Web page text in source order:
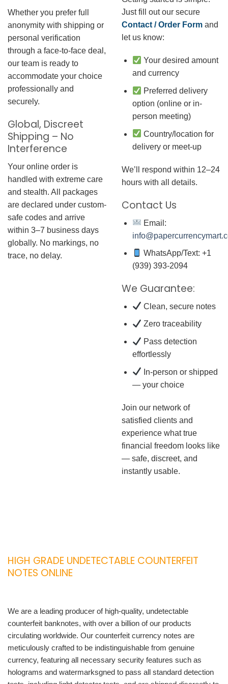
Whether you prefer full
anonymity with shipping or
personal verification
through a face-to-face deal,
our team is ready to
accommodate your choice
professionally and
securely.
Global, Discreet
Shipping – No
Interference
Your online order is
handled with extreme care
and stealth. All packages
are declared under custom-
safe codes and arrive
within 3–7 business days
globally. No markings, no
trace, no delay.
Just fill out our secure
Contact / Order Form and
let us know:
Your desired amount
and currency
Preferred delivery
option (online or in-
person meeting)
Country/location for
delivery or meet-up
We’ll respond within 12–24
hours with all details.
Contact Us
Email:
WhatsApp/Text: +1
(939) 393-2094
We Guarantee:
Clean, secure notes
Zero traceability
Pass detection
effortlessly
In-person or shipped
— your choice
Join our network of
satisfied clients and
experience what true
financial freedom looks like
— safe, discreet, and
instantly usable.
HIGH GRADE UNDETECTABLE COUNTERFEIT
NOTES ONLINE
We are a leading producer of high-quality, undetectable
counterfeit banknotes, with over a billion of our products
circulating worldwide. Our counterfeit currency notes are
meticulously crafted to be indistinguishable from genuine
currency, featuring all necessary security features such as
holograms and watermarksgned to pass all standard detection